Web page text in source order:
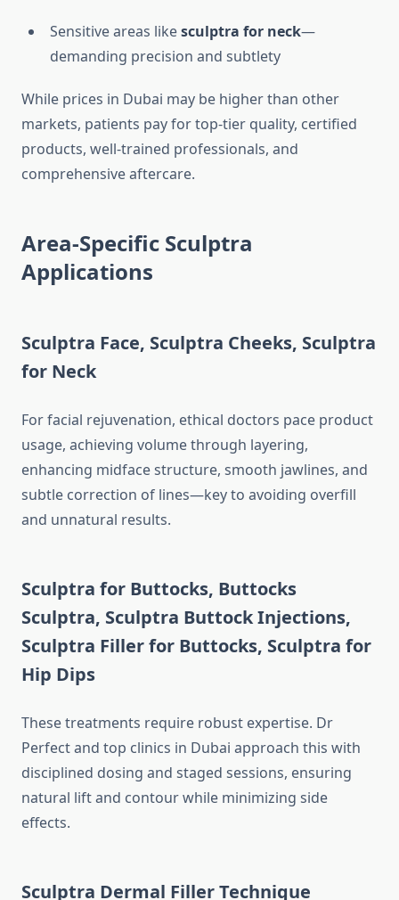
Sensitive areas likesculptra for neck—
demanding precision and subtlety
While prices in Dubai may be higher than other
markets, patients pay for top-tier quality, certified
products, well-trained professionals, and
comprehensive aftercare.
Area-Specific Sculptra
Applications
Sculptra Face, Sculptra Cheeks, Sculptra
for Neck
For facial rejuvenation, ethical doctors pace product
usage, achieving volume through layering,
enhancing midface structure, smooth jawlines, and
subtle correction of lines—key to avoiding overfill
and unnatural results.
Sculptra for Buttocks, Buttocks
Sculptra, Sculptra Buttock Injections,
Sculptra Filler for Buttocks, Sculptra for
Hip Dips
These treatments require robust expertise. Dr
Perfect and top clinics in Dubai approach this with
disciplined dosing and staged sessions, ensuring
natural lift and contour while minimizing side
effects.
Sculptra Dermal FillerTechnique